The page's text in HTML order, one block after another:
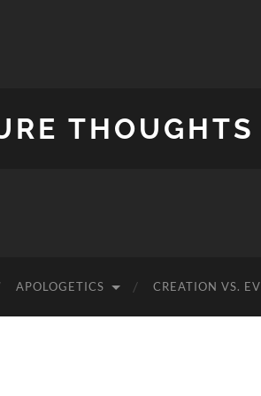
THOUGHTS
APOLOGETICS CREATION VS.